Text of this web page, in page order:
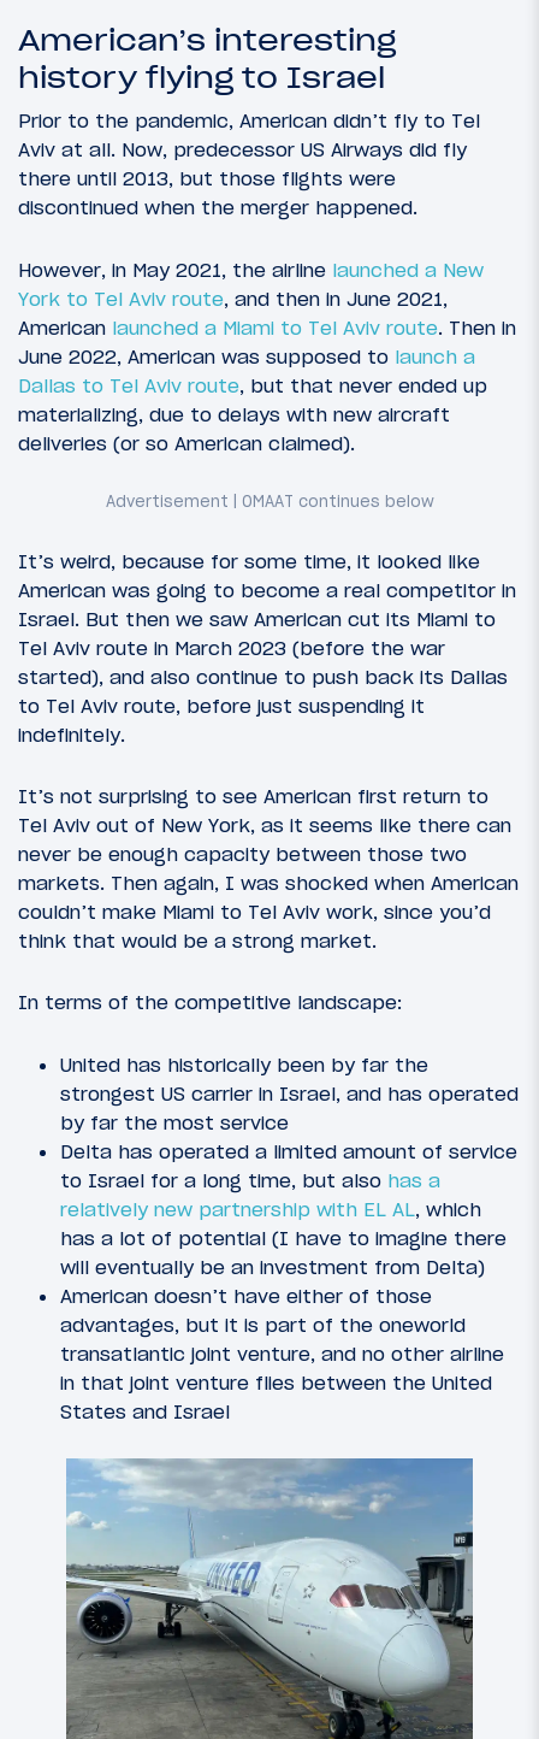
American’s interesting
history flying to Israel
Prior to the pandemic, American didn’t fly to Tel
Aviv at all. Now, predecessor US Airways did fly
there until 2013, but those flights were
discontinued when the merger happened.
However, in May 2021, the airline launched a New
York to Tel Aviv route, and then in June 2021,
American launched a Miami to Tel Aviv route. Then in
June 2022, American was supposed to launch a
Dallas to Tel Aviv route, but that never ended up
materializing, due to delays with new aircraft
deliveries (or so American claimed).
It’s weird, because for some time, it looked like
American was going to become a real competitor in
Israel. But then we saw American cut its Miami to
Tel Aviv route in March 2023 (before the war
started), and also continue to push back its Dallas
to Tel Aviv route, before just suspending it
indefinitely.
It’s not surprising to see American first return to
Tel Aviv out of New York, as it seems like there can
never be enough capacity between those two
markets. Then again, I was shocked when American
couldn’t make Miami to Tel Aviv work, since you’d
think that would be a strong market.
In terms of the competitive landscape:
United has historically been by far the
strongest US carrier in Israel, and has operated
by far the most service
Delta has operated a limited amount of service
to Israel for a long time, but also has a
relatively new partnership with EL AL, which
has a lot of potential (I have to imagine there
will eventually be an investment from Delta)
American doesn’t have either of those
advantages, but it is part of the oneworld
transatlantic joint venture, and no other airline
in that joint venture flies between the United
States and Israel